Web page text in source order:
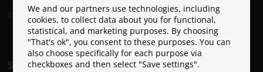
We and our partners use technologies, including
cookies, to collect data about you for functional,
statistical, and marketing purposes. By choosing
"That's ok", you consent to these purposes. You can
also choose specifically for each purpose via
checkboxes and then select "Save settings".
Become a Paracon Ambassador
SHIPPING COSTS